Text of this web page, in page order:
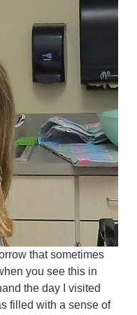
that sometimes
you see this in
the day I visited
filled with a sense of